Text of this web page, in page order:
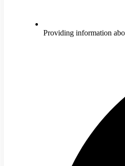
Providing information